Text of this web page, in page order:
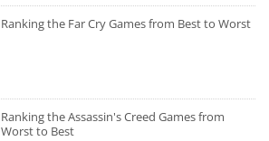
Ranking the Far Cry Games from Best to Worst
Ranking the Assassin's Creed Games from
Worst to Best